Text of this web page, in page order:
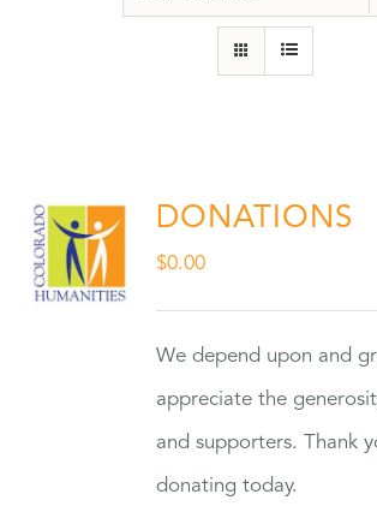
DONATIONS
$0.00
We depend upon and
appreciate the
and supporters. Thank
donating today.